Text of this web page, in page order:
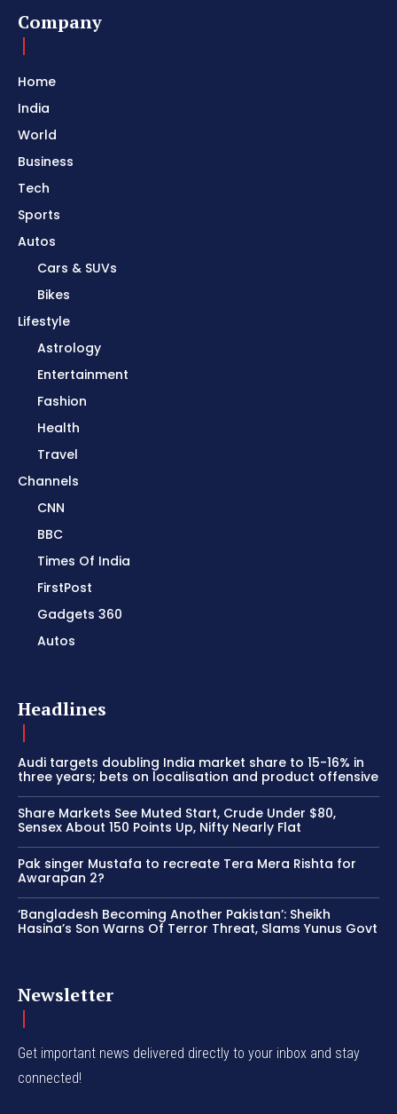
Company
Home
India
World
Business
Tech
Sports
Autos
Cars & SUVs
Bikes
Lifestyle
Astrology
Entertainment
Fashion
Health
Travel
Channels
CNN
BBC
Times Of India
FirstPost
Gadgets 360
Autos
Headlines
Audi targets doubling India market share to 15-16% in
three years; bets on localisation and product offensive
Share Markets See Muted Start, Crude Under $80,
Sensex About 150 Points Up, Nifty Nearly Flat
Pak singer Mustafa to recreate Tera Mera Rishta for
Awarapan 2?
‘Bangladesh Becoming Another Pakistan’: Sheikh
Hasina’s Son Warns Of Terror Threat, Slams Yunus Govt
Newsletter
Get important news delivered directly to your inbox and stay
connected!